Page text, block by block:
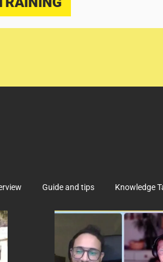
Guide and tips Knowledge